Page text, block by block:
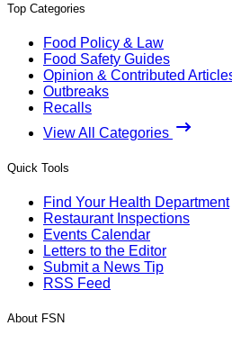
Top Categories
Food Policy & Law
Food Safety Guides
Opinion & Contributed
Outbreaks
Recalls
View All Categories
Quick Tools
Find Your Health Department
Restaurant Inspections
Events Calendar
Letters to the Editor
Submit a News Tip
RSS Feed
About FSN